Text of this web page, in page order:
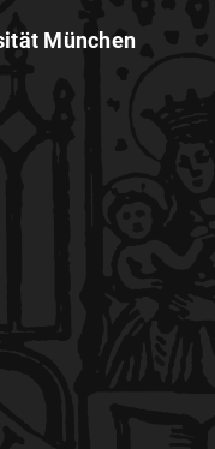
München